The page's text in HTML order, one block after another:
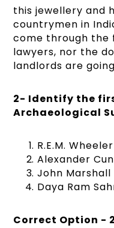
this jewellery and
countrymen in
come through the
lawyers, nor the
landlords are
2- Identify the
Archaeological
R.E.M. Wheeler
Alexander
John Marshall
Daya Ram
Correct Option - 2